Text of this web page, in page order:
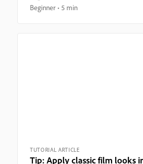
Beginner 5 min
TUTORIAL ARTICLE
Tip: Apply classic film looks